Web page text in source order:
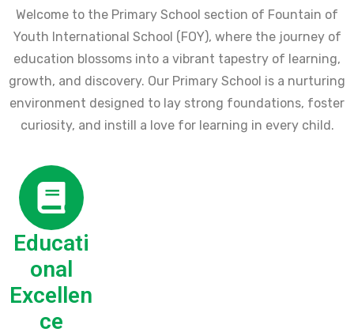
Welcome to the Primary School section of Fountain of
Youth International School (FOY), where the journey of
education blossoms into a vibrant tapestry of learning,
growth, and discovery. Our Primary School is a nurturing
environment designed to lay strong foundations, foster
curiosity, and instill a love for learning in every child.
Educati
onal
Excellen
ce